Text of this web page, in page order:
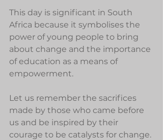
This day is significant in South
Africa because it symbolises the
power of young people to bring
about change and the importance
of education as a means of
empowerment.
Let us remember the sacrifices
made by those who came before
us and be inspired by their
courage to be catalysts for change.